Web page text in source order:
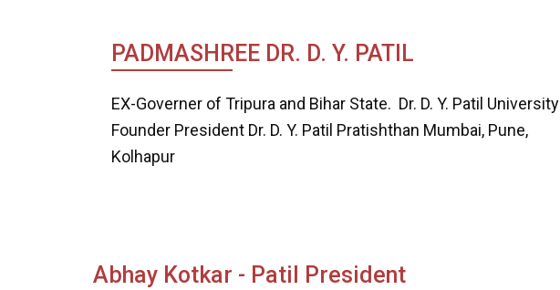
PADMASHREE DR. D. Y. PATIL
EX-Governer of Tripura and Bihar State. Dr. D. Y. Patil University
Founder President Dr. D. Y. Patil Pratishthan Mumbai, Pune,
Kolhapur
Abhay Kotkar - Patil President